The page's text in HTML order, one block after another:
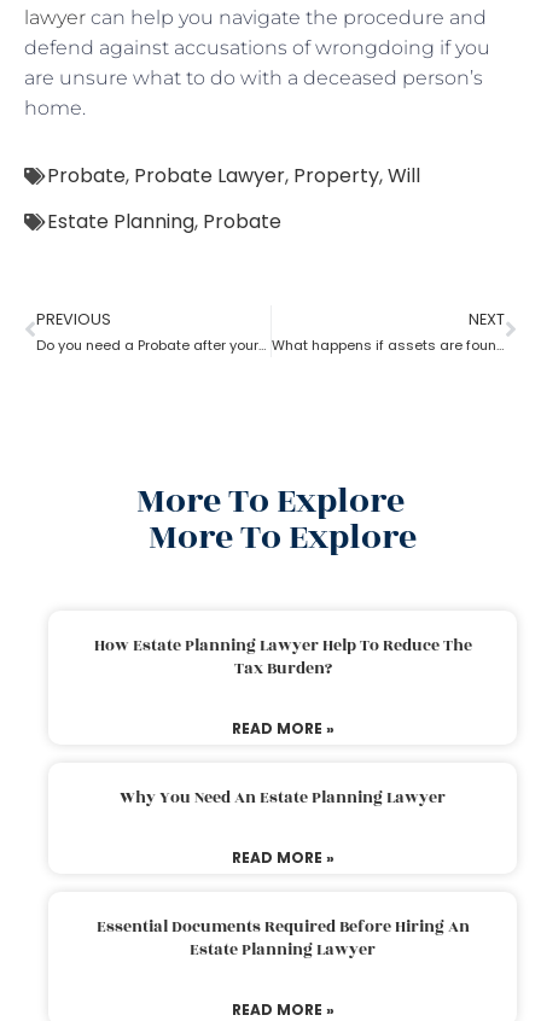
lawyer can help you navigate the procedure and
defend against accusations of wrongdoing if you
are unsure what to do with a deceased person’s
home.
Probate, Probate Lawyer, Property,Will
Estate Planning, Probate
PREVIOUS
Do you need a Probate after your Spouse’s Death?
NEXT
What happens if assets are found after probate?
More To Explore
More To Explore
How Estate Planning Lawyer Help To Reduce The
Tax Burden?
READ MORE »
Why You Need An Estate Planning Lawyer
READ MORE »
Essential Documents Required Before Hiring An
Estate Planning Lawyer
READ MORE »